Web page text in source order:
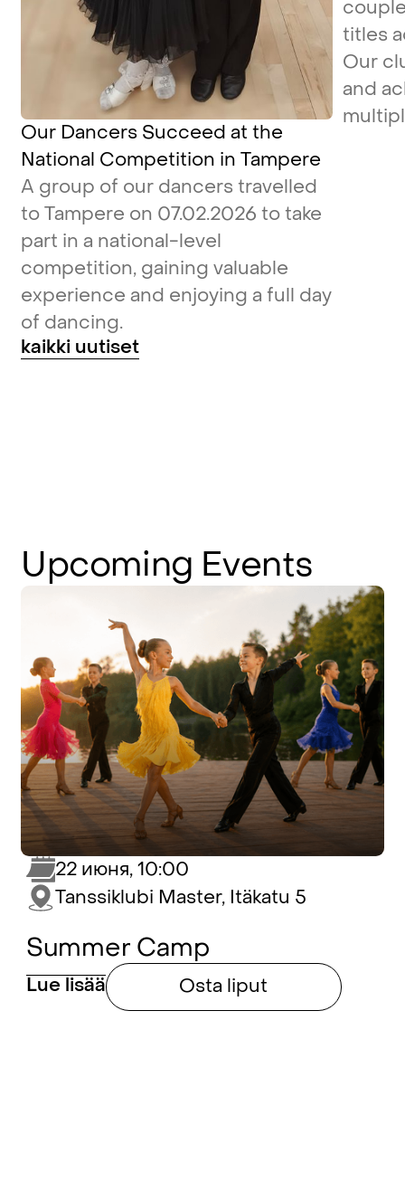
Our Dancers Succeed at the
National Competition in Tampere
A group of our dancers travelled
to Tampere on 07.02.2026 to take
part in a national-level
competition, gaining valuable
experience and enjoying a full day
of dancing.
titles
Our
and
kaikki uutiset
Upcoming Events
Summer Camp
Lue lisää Osta liput
22 июня, 10:00
Tanssiklubi Master, Itäkatu 5